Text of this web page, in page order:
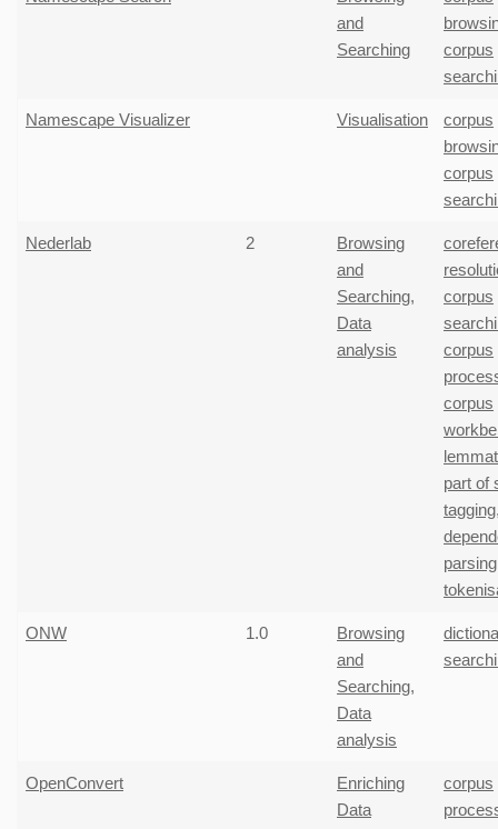
and
Searching
corpus
Namescape Visualizer Visualisation
corpus
corpus
Nederlab 2
Browsing
and
Searching,
Data
analysis
corpus
corpus
corpus
part of
tagging
parsing
ONW 1.0
Browsing
and
Searching,
Data
analysis
OpenConvert
Enriching
Data
corpus